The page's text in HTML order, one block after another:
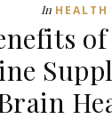
In HEALTH